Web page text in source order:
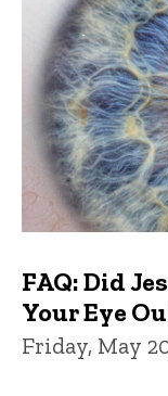
FAQ: Did
Your Eye
Friday, May